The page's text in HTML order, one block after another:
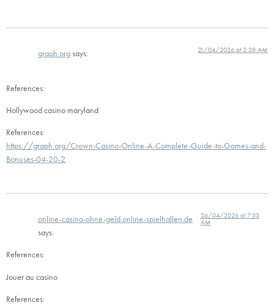
graph.orgsays: 21/04/2026 at 2:28 AM
References:
Hollywood casino maryland
References:
https://graph.org/Crown-Casino-Online-A-Complete-Guide-to-Games-and-
Bonuses-04-20-2
online-casino-ohne-geld.online-spielhallen.de
says:
26/04/2026 at 7:53
AM
References:
Jouer au casino
References: